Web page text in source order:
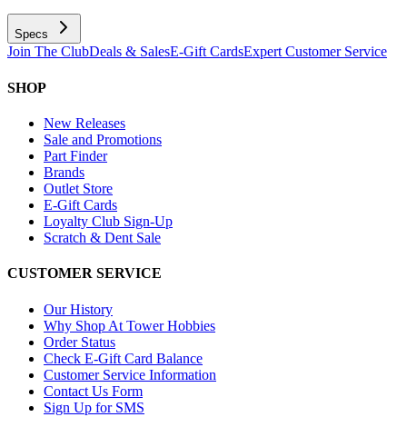
Specs
Join The ClubDeals & SalesE-Gift CardsExpert Customer Service
SHOP
New Releases
Sale and Promotions
Part Finder
Brands
Outlet Store
E-Gift Cards
Loyalty Club Sign-Up
Scratch & Dent Sale
CUSTOMER SERVICE
Our History
Why Shop At Tower Hobbies
Order Status
Check E-Gift Card Balance
Customer Service Information
Contact Us Form
Sign Up for SMS